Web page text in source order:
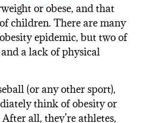
or obese, and that
children. There are many
epidemic, but two of
a lack of physical
(or any other sport),
think of obesity or
all, they’re athletes,